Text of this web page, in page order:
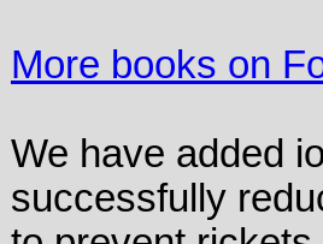
More books on
We have added
successfully